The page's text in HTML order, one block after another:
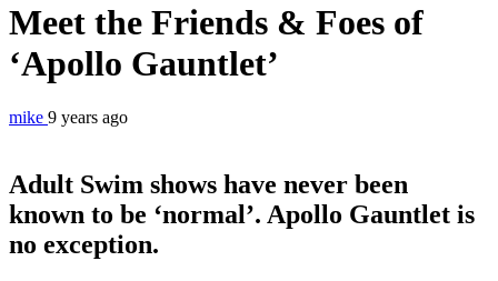
Meet the Friends & Foes of
‘Apollo Gauntlet’
mike 9 years ago
Adult Swim shows have never been
known to be ‘normal’. Apollo Gauntlet is
no exception.